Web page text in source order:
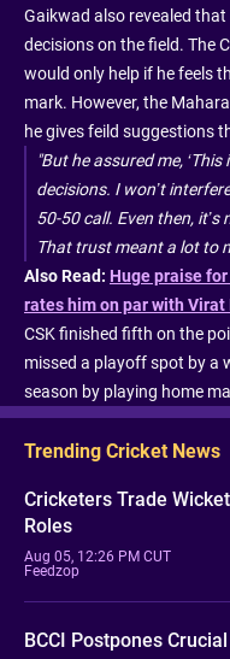
Gaikwad also revealed
decisions on the field. The
would only help if he feels
mark. However, the
he gives feild suggestions
"But he assured me,
decisions. I won’t
50-50 call. Even then,
That trust meant a lot to
Also Read: Huge praise for
rates him on par with Virat
CSK finished fifth on the
missed a playoff spot by a
season by playing home
Trending Cricket News
Cricketers Trade
Roles
Aug 05, 12:26 PM CUT
Feedzop
BCCI Postpones